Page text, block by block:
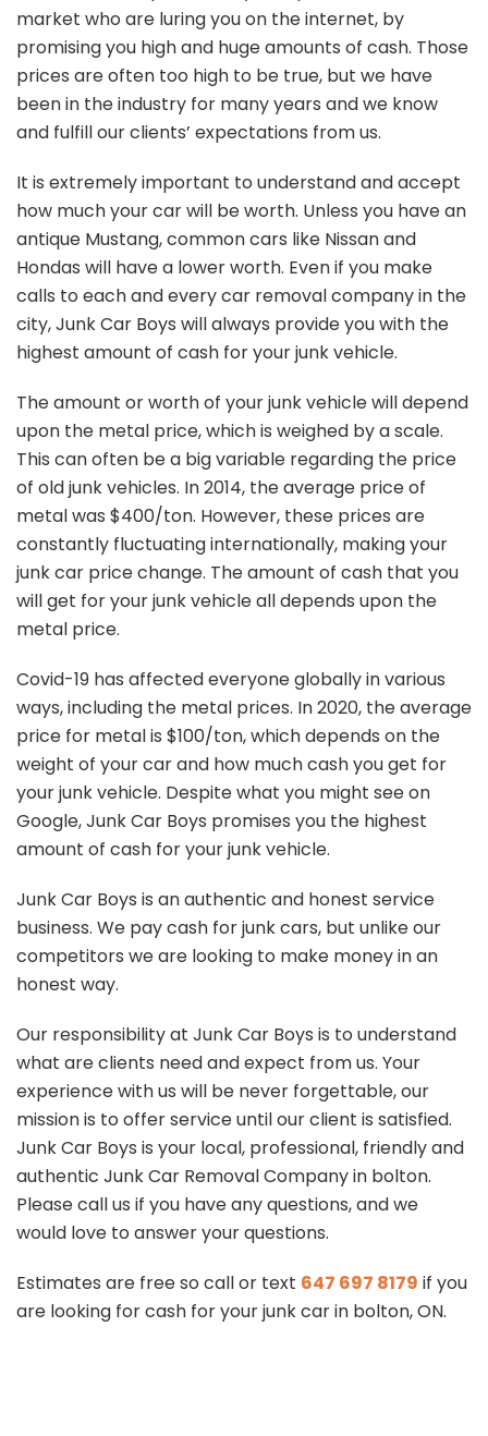
market who are luring you on the internet, by
promising you high and huge amounts of cash. Those
prices are often too high to be true, but we have
been in the industry for many years and we know
and fulfill our clients’ expectations from us.
It is extremely important to understand and accept
how much your car will be worth. Unless you have an
antique Mustang, common cars like Nissan and
Hondas will have a lower worth. Even if you make
calls to each and every car removal company in the
city, Junk Car Boys will always provide you with the
highest amount of cash for your junk vehicle.
The amount or worth of your junk vehicle will depend
upon the metal price, which is weighed by a scale.
This can often be a big variable regarding the price
of old junk vehicles. In 2014, the average price of
metal was $400/ton. However, these prices are
constantly fluctuating internationally, making your
junk car price change. The amount of cash that you
will get for your junk vehicle all depends upon the
metal price.
Covid-19 has affected everyone globally in various
ways, including the metal prices. In 2020, the average
price for metal is $100/ton, which depends on the
weight of your car and how much cash you get for
your junk vehicle. Despite what you might see on
Google, Junk Car Boys promises you the highest
amount of cash for your junk vehicle.
Junk Car Boys is an authentic and honest service
business. We pay cash for junk cars, but unlike our
competitors we are looking to make money in an
honest way.
Our responsibility at Junk Car Boys is to understand
what are clients need and expect from us. Your
experience with us will be never forgettable, our
mission is to offer service until our client is satisfied.
Junk Car Boys is your local, professional, friendly and
authentic Junk Car Removal Company in bolton.
Please call us if you have any questions, and we
would love to answer your questions.
Estimates are free so call or text 647 697 8179 if you
are looking for cash for your junk car in bolton, ON.